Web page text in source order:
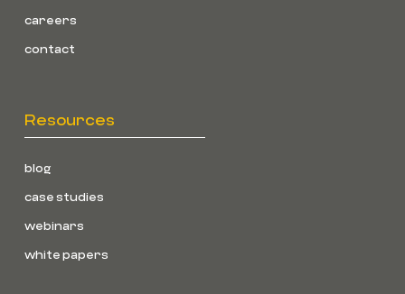
careers
contact
Resources
blog
case studies
webinars
white papers